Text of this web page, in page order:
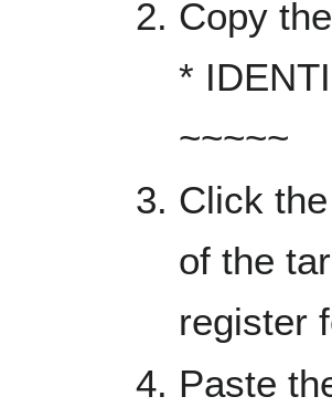
Copy
*
~~~~~
Click
of the
register
Paste